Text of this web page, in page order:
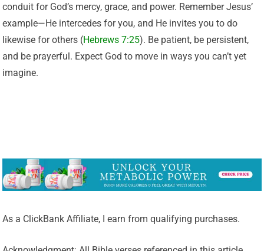
conduit for God’s mercy, grace, and power. Remember Jesus’
example—He intercedes for you, and He invites you to do
likewise for others (Hebrews 7:25). Be patient, be persistent,
and be prayerful. Expect God to move in ways you can’t yet
imagine.
As a ClickBank Affiliate, I earn from qualifying purchases.